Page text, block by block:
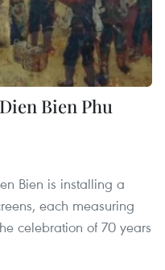
Bien Phu
Bien is installing a
each measuring
celebration of 70 years